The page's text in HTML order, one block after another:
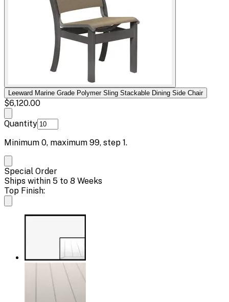
Leeward Marine Grade Polymer Sling Stackable Dining Side Chair
$6,120.00
Quantity
Minimum 0, maximum 99, step 1.
Special Order
Ships within 5 to 8 Weeks
Top Finish: